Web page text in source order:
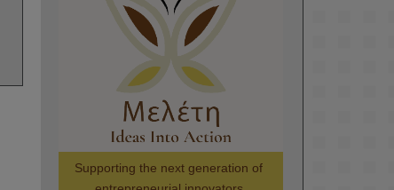
KMi - Knowledge Media institute
@kmiou.bsky.social ⋅1m
Meet the 2026 KMi Summer
Scholars. Image, left to right:
Richelle Acheampong, Temmy
Phillips, Timi Banjo
#ArtificialIntelligence
#Research
#DiversityInTech
Supporting the next generation of